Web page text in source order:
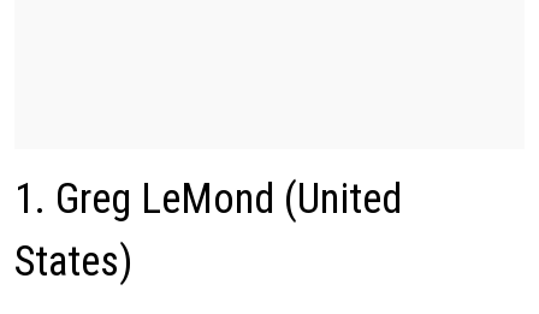
1. Greg LeMond (United
States)